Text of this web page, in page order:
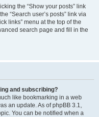
the “Show your posts” link
“Search user’s posts” link via
links” menu at the top of the
search page and fill in the
and subscribing?
like bookmarking in a web
an update. As of phpBB 3.1,
You can be notified when a